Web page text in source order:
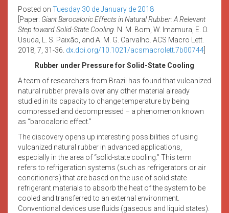
Posted on Tuesday 30 de January de 2018
[Paper: Giant Barocaloric Effects in Natural Rubber: A Relevant
Step toward Solid-State Cooling. N. M. Bom, W. Imamura, E. O.
Usuda, L. S. Paixão, and A. M. G. Carvalho. ACS Macro Lett.
2018, 7, 31-36. dx.doi.org/10.1021/acsmacrolett.7b00744
Rubber under Pressure for Solid-State Cooling
A team of researchers from Brazil has found that vulcanized
natural rubber prevails over any other material already
studied in its capacity to change temperature by being
compressed and decompressed – a phenomenon known
as “barocaloric effect.”
The discovery opens up interesting possibilities of using
vulcanized natural rubber in advanced applications,
especially in the area of “solid-state cooling.” This term
refers to refrigeration systems (such as refrigerators or air
conditioners) that are based on the use of solid state
refrigerant materials to absorb the heat of the system to be
cooled and transferred to an external environment.
Conventional devices use fluids (gaseous and liquid states).